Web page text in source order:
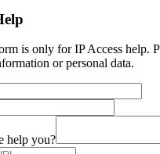
is only for IP Access help.
or personal data.
help you?